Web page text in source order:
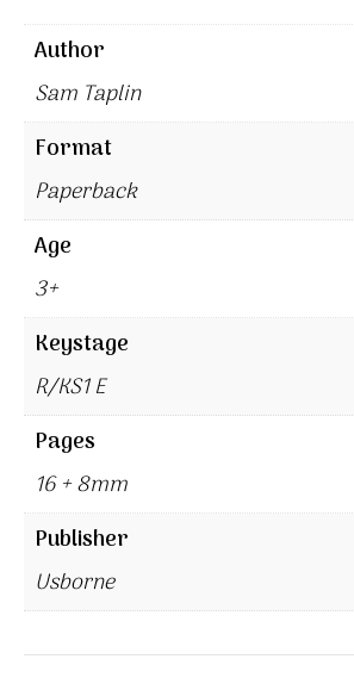
Author
Sam Taplin
Format
Paperback
Age
3+
Keystage
R/KS1 E
Pages
16 + 8mm
Publisher
Usborne